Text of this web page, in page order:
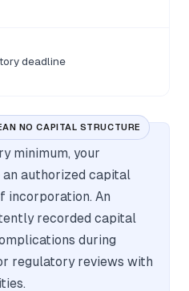
deadline
NO CAPITAL STRUCTURE
minimum, your
authorized capital
incorporation. An
recorded capital
during
regulatory reviews with